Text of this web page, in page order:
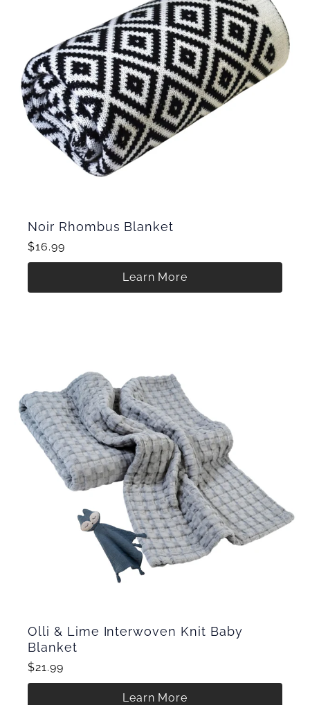
Noir Rhombus Blanket
$16.99
Learn More
Olli & Lime Interwoven Knit Baby
Blanket
$21.99
Learn More